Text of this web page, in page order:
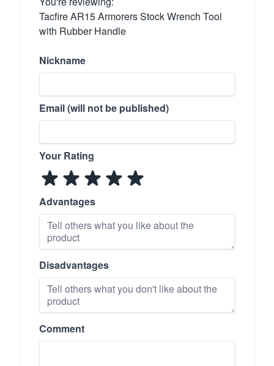
Tacfire AR15 Armorers Stock Wrench Tool
with Rubber Handle
Nickname
Email (will not be published)
Your Rating
Advantages
Disadvantages
Comment